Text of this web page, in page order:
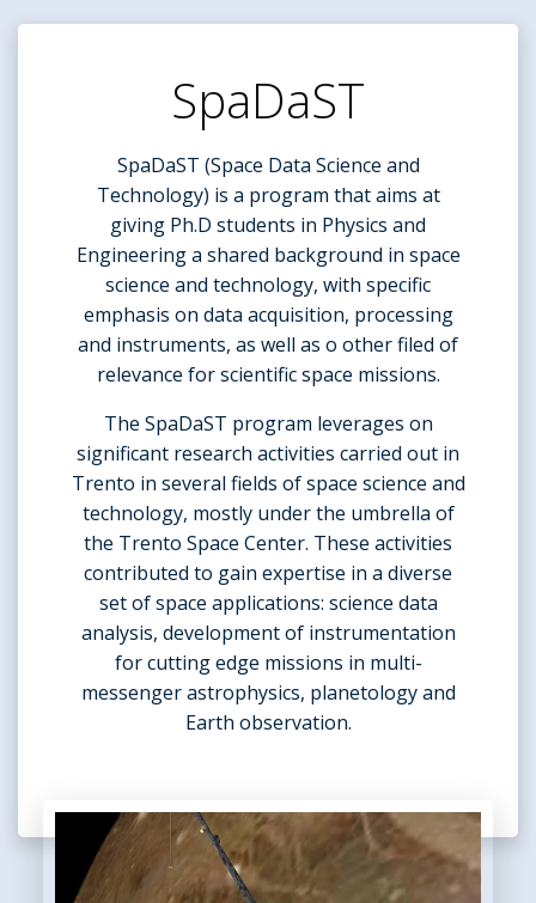
SpaDaST
SpaDaST (Space Data Science and
Technology) is a program that aims at
giving Ph.D students in Physics and
Engineering a shared background in space
science and technology, with specific
emphasis on data acquisition, processing
and instruments, as well as o other filed of
relevance for scientific space missions.
The SpaDaST program leverages on
significant research activities carried out in
Trento in several fields of space science and
technology, mostly under the umbrella of
the Trento Space Center. These activities
contributed to gain expertise in a diverse
set of space applications: science data
analysis, development of instrumentation
for cutting edge missions in multi-
messenger astrophysics, planetology and
Earth observation.